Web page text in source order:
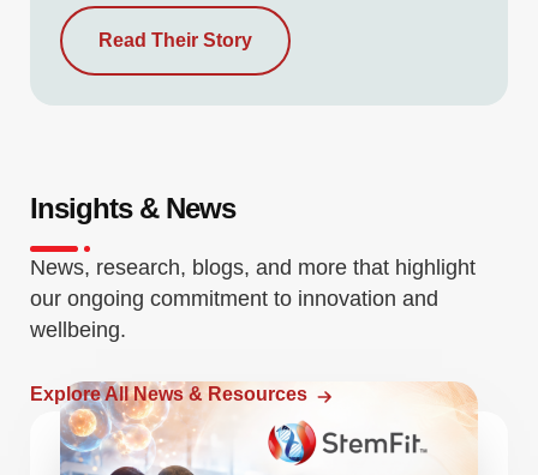
Read Their Story
Insights & News
News, research, blogs, and more that highlight
our ongoing commitment to innovation and
wellbeing.
Explore All News & Resources